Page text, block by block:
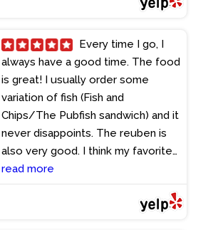
always have a good time. The food
is great! I usually order some
variation of fish (Fish and
Chips/The Pubfish sandwich) and it
never disappoints. The reuben is
also very good. I think my favorite
things they serve, though, are the
Gouda Mac and Cheese and the
Whiskey Bread Pudding. I get the
read more